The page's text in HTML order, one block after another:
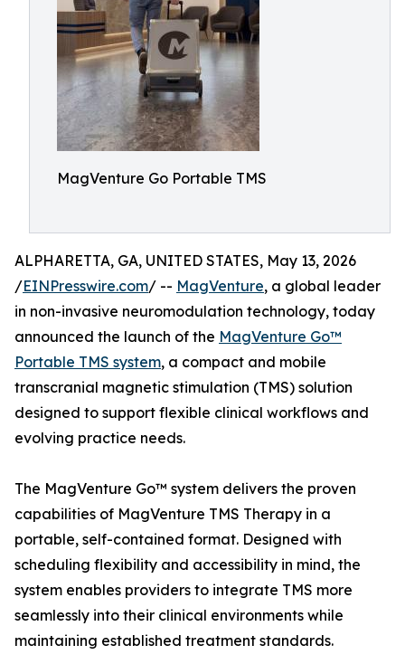
MagVenture Go Portable TMS
ALPHARETTA, GA, UNITED STATES, May 13, 2026
/EINPresswire.com/ -- MagVenture, a global leader
in non-invasive neuromodulation technology, today
announced the launch of the MagVenture Go™
Portable TMS system, a compact and mobile
transcranial magnetic stimulation (TMS) solution
designed to support flexible clinical workflows and
evolving practice needs.
The MagVenture Go™ system delivers the proven
capabilities of MagVenture TMS Therapy in a
portable, self-contained format. Designed with
scheduling flexibility and accessibility in mind, the
system enables providers to integrate TMS more
seamlessly into their clinical environments while
maintaining established treatment standards.